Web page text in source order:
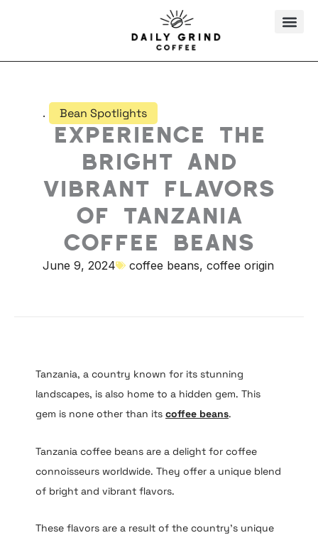
. Bean Spotlights
Experience the
Bright and
Vibrant Flavors
of Tanzania
Coffee Beans
June 9, 2024 coffee beans, coffee origin
Tanzania, a country known for its stunning
landscapes, is also home to a hidden gem. This
gem is none other than its coffee beans.
Tanzania coffee beans are a delight for coffee
connoisseurs worldwide. They offer a unique blend
of bright and vibrant flavors.
These flavors are a result of the country’s unique